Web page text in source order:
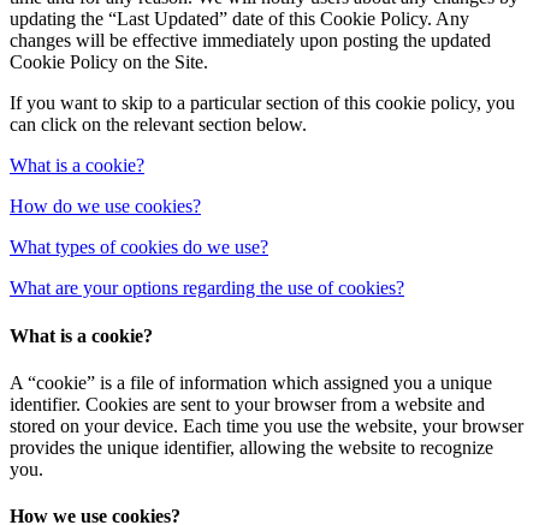
updating the “Last Updated” date of this Cookie Policy. Any
changes will be effective immediately upon posting the updated
Cookie Policy on the Site.
If you want to skip to a particular section of this cookie policy, you
can click on the relevant section below.
What is a cookie?
How do we use cookies?
What types of cookies do we use?
What are your options regarding the use of cookies?
What is a cookie?
A “cookie” is a file of information which assigned you a unique
identifier. Cookies are sent to your browser from a website and
stored on your device. Each time you use the website, your browser
provides the unique identifier, allowing the website to recognize
you.
How we use cookies?